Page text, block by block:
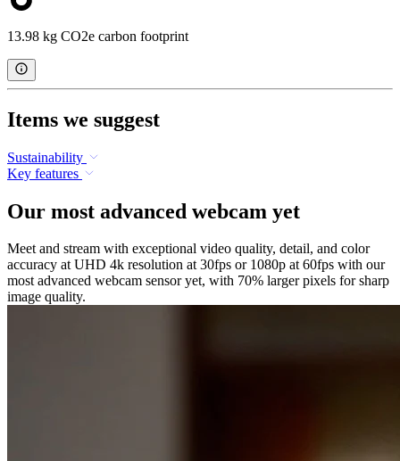
13.98 kg CO2e carbon footprint
Items we suggest
Sustainability
Key features
Our most advanced webcam yet
Meet and stream with exceptional video quality, detail, and color
accuracy at UHD 4k resolution at 30fps or 1080p at 60fps with our
most advanced webcam sensor yet, with 70% larger pixels for sharp
image quality.